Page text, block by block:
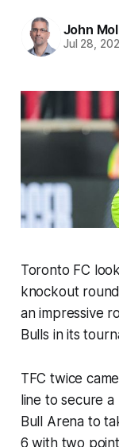
John
Jul 28,
Toronto FC
knockout
an impressive
Bulls in its
TFC twice
line to secure
Bull Arena to
6 with two